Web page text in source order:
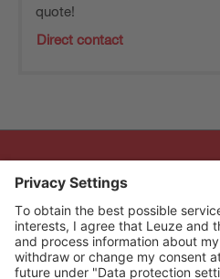
quote!
Direct contact
The Sensor
Quick links